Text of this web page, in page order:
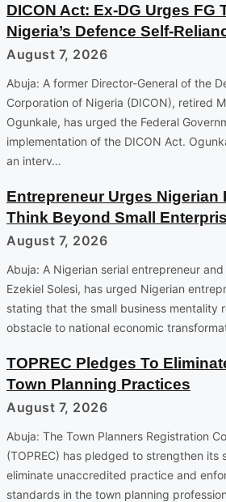
DICON Act: Ex-DG Urges FG
Nigeria’s Defence Self-
August 7, 2026
Abuja: A former Director-General of the
Corporation of Nigeria (DICON), retired
Ogunkale, has urged the Federal
implementation of the DICON Act.
an interv…
Entrepreneur Urges Nigerian
Think Beyond Small
August 7, 2026
Abuja: A Nigerian serial entrepreneur
Ezekiel Solesi, has urged Nigerian
stating that the small business mentality
obstacle to national economic
TOPREC Pledges To
Town Planning Practices
August 7, 2026
Abuja: The Town Planners Registration
(TOPREC) has pledged to strengthen its
eliminate unaccredited practice and
standards in the town planning